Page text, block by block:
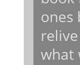
ones
what